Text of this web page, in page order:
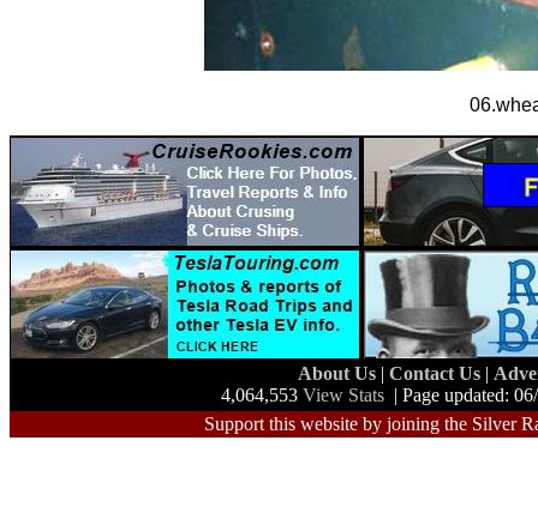
About Us | Contact Us |
4,064,553 View Stats | Page updated:
Support this website by joining the Silver